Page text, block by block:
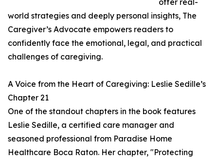
offer real-
world strategies and deeply personal insights, The
Caregiver’s Advocate empowers readers to
confidently face the emotional, legal, and practical
challenges of caregiving.
A Voice from the Heart of Caregiving: Leslie Sedille’s
Chapter 21
One of the standout chapters in the book features
Leslie Sedille, a certified care manager and
seasoned professional from Paradise Home
Healthcare Boca Raton. Her chapter, "Protecting